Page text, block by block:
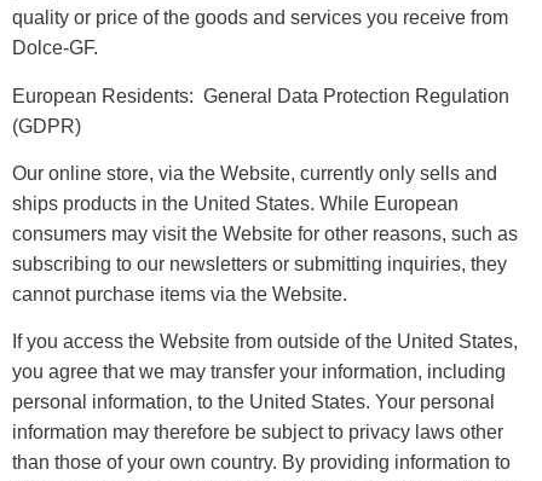
quality or price of the goods and services you receive from
Dolce-GF.
European Residents: General Data Protection Regulation
(GDPR)
Our online store, via the Website, currently only sells and
ships products in the United States. While European
consumers may visit the Website for other reasons, such as
subscribing to our newsletters or submitting inquiries, they
cannot purchase items via the Website.
If you access the Website from outside of the United States,
you agree that we may transfer your information, including
personal information, to the United States. Your personal
information may therefore be subject to privacy laws other
than those of your own country. By providing information to